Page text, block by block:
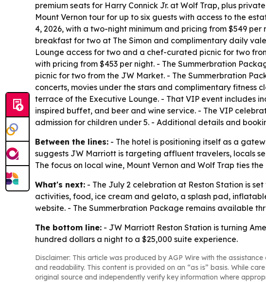
premium seats for Harry Connick Jr. at Wolf Trap, plus
Mount Vernon tour for up to six guests with access to the
4, 2026, with a two-night minimum and pricing from $549
breakfast for two at The Simon and complimentary daily
Lounge access for two and a chef-curated picnic for two
with pricing from $453 per night. - The Summerbration
picnic for two from the JW Market. - The Summerbration
concerts, movies under the stars and complimentary fitness
terrace of the Executive Lounge. - That VIP event includes
inspired buffet, and beer and wine service. - The VIP
admission for children under 5. - Additional details and
Between the lines: - The hotel is positioning itself as a
suggests JW Marriott is targeting affluent travelers, locals
The focus on local wine, Mount Vernon and Wolf Trap ties
What's next: - The July 2 celebration at Reston Station is
activities, food, ice cream and gelato, a splash pad,
website. - The Summerbration Package remains available
The bottom line: - JW Marriott Reston Station is turning
hundred dollars a night to a $25,000 suite experience.
Disclaimer: This article was produced by AGP Wire with the
and readability. This content is provided on an “as is” basis. While
original source and independently verify key information where